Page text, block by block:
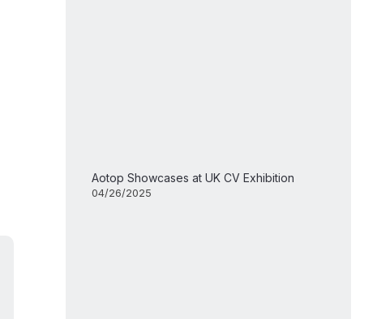
Aotop Showcases at UK CV Exhibition
04/26/2025